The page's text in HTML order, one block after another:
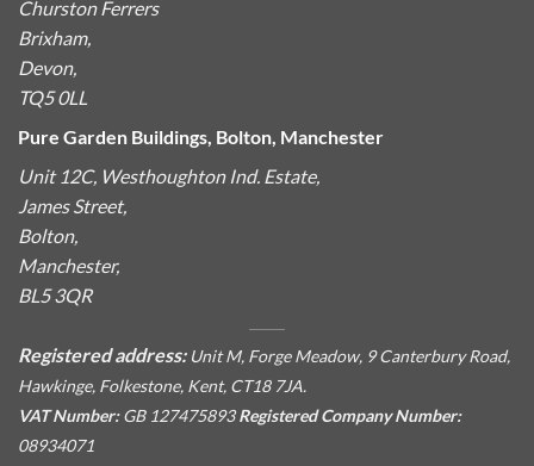
Churston Ferrers
Brixham,
Devon,
TQ5 0LL
Pure Garden Buildings, Bolton, Manchester
Unit 12C, Westhoughton Ind. Estate,
James Street,
Bolton,
Manchester,
BL5 3QR
Registered address: Unit M, Forge Meadow, 9 Canterbury Road,
Hawkinge, Folkestone, Kent, CT18 7JA.
VAT Number:GB 127475893Registered Company Number:
08934071